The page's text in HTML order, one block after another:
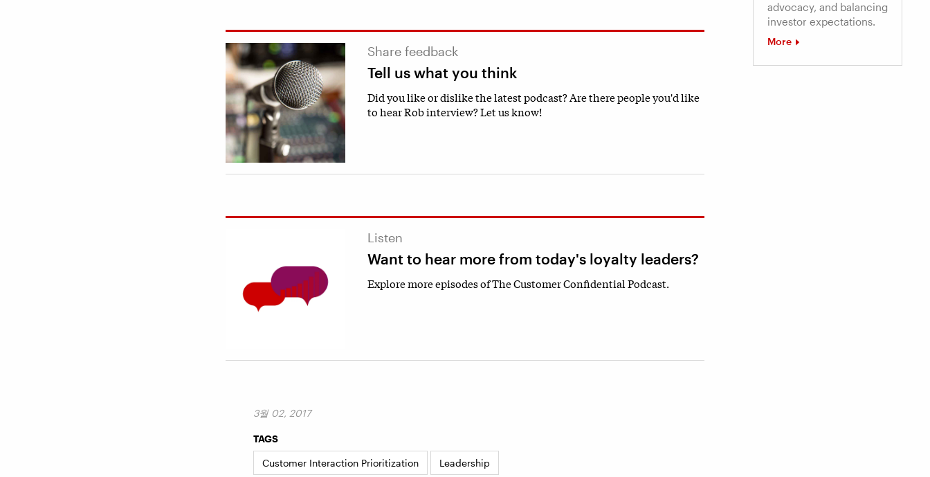
Share feedback
Tell us what you think
Did you like or dislike the latest podcast? Are there people you'd like
to hear Rob interview? Let us know!
Listen
Want to hear more from today's loyalty leaders?
Explore more episodes of The Customer Confidential Podcast.
advocacy, and balancing
investor expectations.
More
3월 02, 2017
TAGS
Customer Interaction Prioritization Leadership